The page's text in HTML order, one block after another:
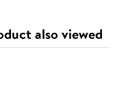
also viewed